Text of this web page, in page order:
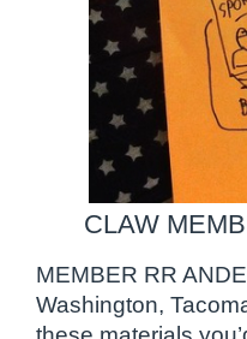
CLAW
MEMBER RR
Washington,